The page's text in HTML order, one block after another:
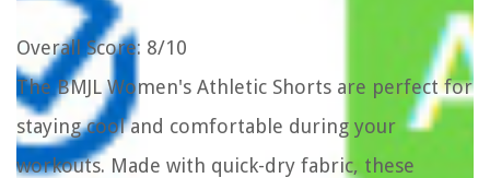
Overall Score: 8/10
The BMJL Women's Athletic Shorts are perfect for
staying cool and comfortable during your
workouts. Made with quick-dry fabric, these